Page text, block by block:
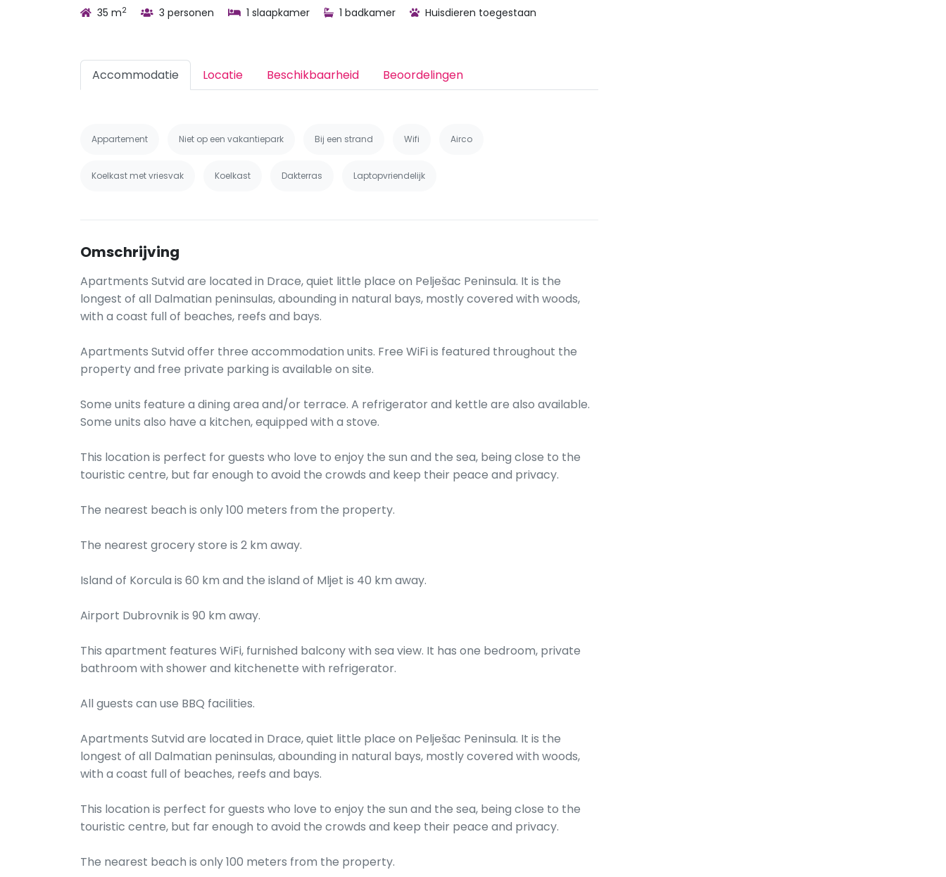
35 m2 3 personen 1 slaapkamer 1 badkamer Huisdieren toegestaan
Accommodatie Locatie Beschikbaarheid Beoordelingen
Appartement Niet op een vakantiepark Bij een strand Wifi Airco
Koelkast met vriesvak Koelkast Dakterras Laptopvriendelijk
Omschrijving
Apartments Sutvid are located in Drace, quiet little place on Pelješac Peninsula. It is the
longest of all Dalmatian peninsulas, abounding in natural bays, mostly covered with woods,
with a coast full of beaches, reefs and bays.
Apartments Sutvid offer three accommodation units. Free WiFi is featured throughout the
property and free private parking is available on site.
Some units feature a dining area and/or terrace. A refrigerator and kettle are also available.
Some units also have a kitchen, equipped with a stove.
This location is perfect for guests who love to enjoy the sun and the sea, being close to the
touristic centre, but far enough to avoid the crowds and keep their peace and privacy.
The nearest beach is only 100 meters from the property.
The nearest grocery store is 2 km away.
Island of Korcula is 60 km and the island of Mljet is 40 km away.
Airport Dubrovnik is 90 km away.
This apartment features WiFi, furnished balcony with sea view. It has one bedroom, private
bathroom with shower and kitchenette with refrigerator.
All guests can use BBQ facilities.
Apartments Sutvid are located in Drace, quiet little place on Pelješac Peninsula. It is the
longest of all Dalmatian peninsulas, abounding in natural bays, mostly covered with woods,
with a coast full of beaches, reefs and bays.
This location is perfect for guests who love to enjoy the sun and the sea, being close to the
touristic centre, but far enough to avoid the crowds and keep their peace and privacy.
The nearest beach is only 100 meters from the property.